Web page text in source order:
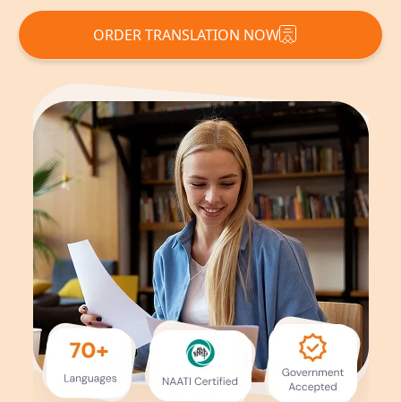
Contact
Services
Languages
Start Translation
ORDER TRANSLATION NOW